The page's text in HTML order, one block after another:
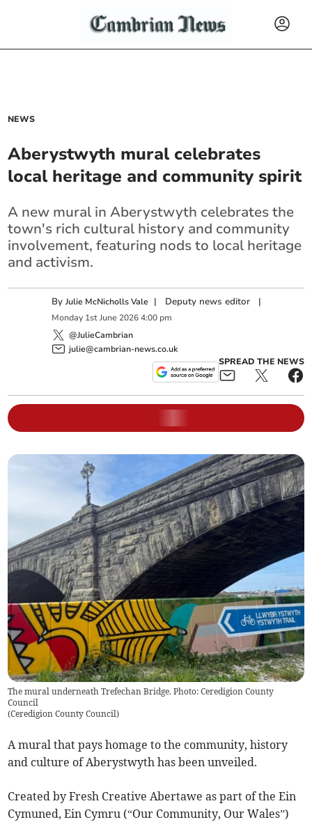
NEWS
Aberystwyth mural celebrates
local heritage and community spirit
A new mural in Aberystwyth celebrates the
town's rich cultural history and community
involvement, featuring nods to local heritage
and activism.
ByJulie McNicholls Vale | Deputy news editor |
Monday 1st June 2026 4:00 pm
@JulieCambrian
julie@cambrian-news.co.uk
SPREAD THE NEWS
The mural underneath Trefechan Bridge. Photo: Ceredigion County
Council
(Ceredigion County Council)
A mural that pays homage to the community, history
and culture of Aberystwyth has been unveiled.
Created by Fresh Creative Abertawe as part of the Ein
Cymuned, Ein Cymru (“Our Community, Our Wales”)